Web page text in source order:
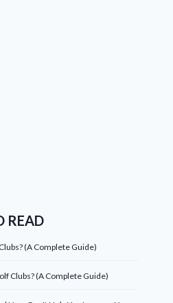
READ
(A Complete Guide)
Clubs? (A Complete Guide)